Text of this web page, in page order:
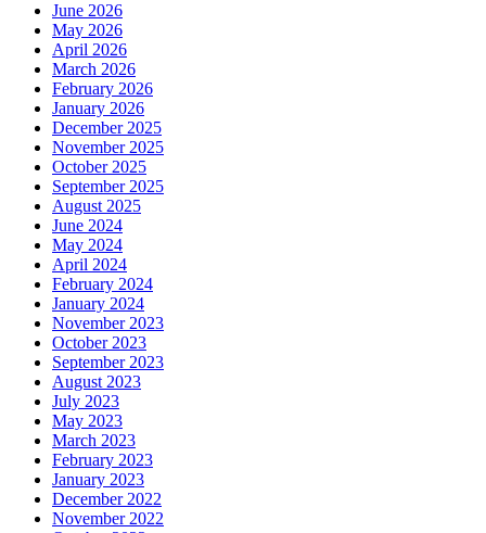
June 2026
May 2026
April 2026
March 2026
February 2026
January 2026
December 2025
November 2025
October 2025
September 2025
August 2025
June 2024
May 2024
April 2024
February 2024
January 2024
November 2023
October 2023
September 2023
August 2023
July 2023
May 2023
March 2023
February 2023
January 2023
December 2022
November 2022